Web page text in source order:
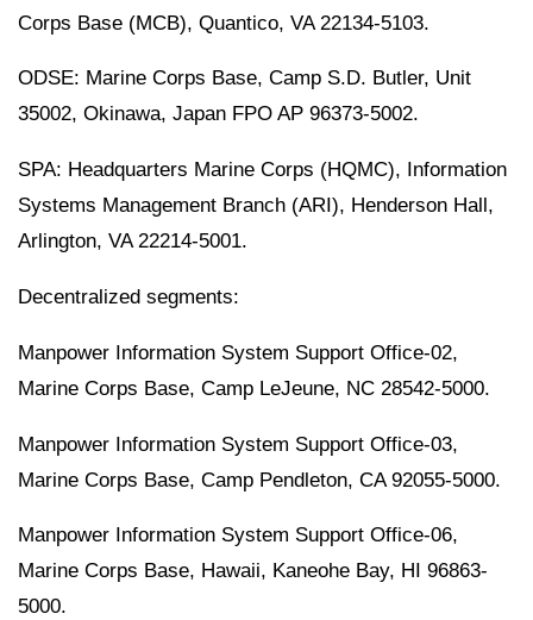
Corps Base (MCB), Quantico, VA 22134-5103.
ODSE: Marine Corps Base, Camp S.D. Butler, Unit
35002, Okinawa, Japan FPO AP 96373-5002.
SPA: Headquarters Marine Corps (HQMC), Information
Systems Management Branch (ARI), Henderson Hall,
Arlington, VA 22214-5001.
Decentralized segments:
Manpower Information System Support Office-02,
Marine Corps Base, Camp LeJeune, NC 28542-5000.
Manpower Information System Support Office-03,
Marine Corps Base, Camp Pendleton, CA 92055-5000.
Manpower Information System Support Office-06,
Marine Corps Base, Hawaii, Kaneohe Bay, HI 96863-
5000.